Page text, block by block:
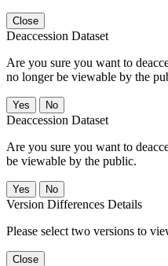
Close
Deaccession Dataset
Are you sure you want to
no longer be viewable by the
No
Deaccession Dataset
Are you sure you want to
be viewable by the public.
No
Version Differences Details
Please select two versions to
Close